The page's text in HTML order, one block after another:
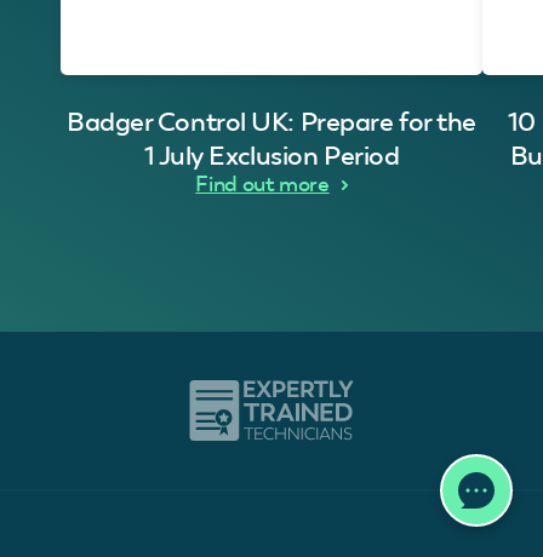
Badger Control UK: Prepare for the
1 July Exclusion Period
Find out more